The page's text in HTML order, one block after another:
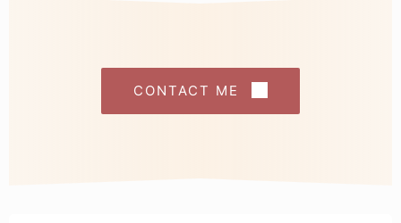
CONTACT ME